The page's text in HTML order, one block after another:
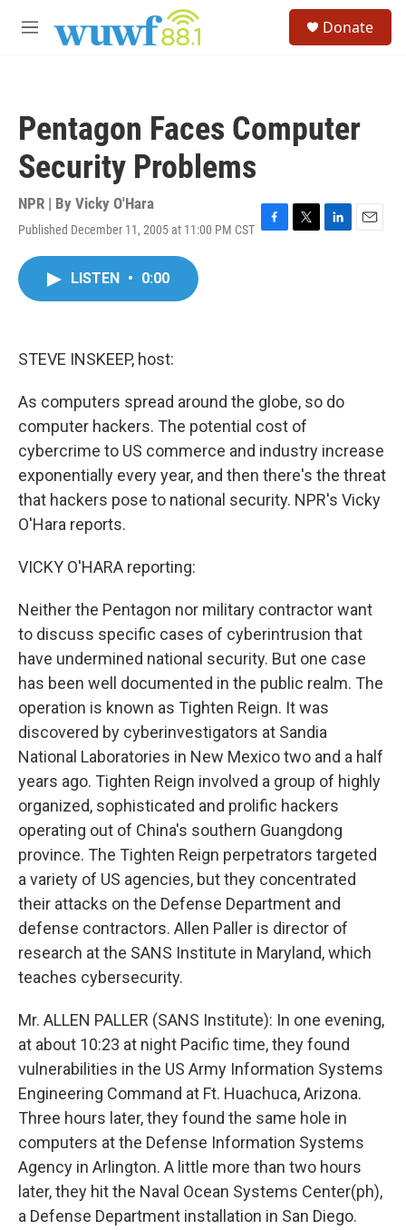
M
Donate
Pentagon Faces Computer
Security Problems
NPR | By Vicky O'Hara
Published December 11, 2005 at 11:00 PM CST F
T
L
E
LISTEN • 0:00
STEVE INSKEEP, host:
As computers spread around the globe, so do
computer hackers. The potential cost of
cybercrime to US commerce and industry increase
exponentially every year, and then there's the threat
that hackers pose to national security. NPR's Vicky
O'Hara reports.
VICKY O'HARA reporting:
Neither the Pentagon nor military contractor want
to discuss specific cases of cyberintrusion that
have undermined national security. But one case
has been well documented in the public realm. The
operation is known as Tighten Reign. It was
discovered by cyberinvestigators at Sandia
National Laboratories in New Mexico two and a half
years ago. Tighten Reign involved a group of highly
organized, sophisticated and prolific hackers
operating out of China's southern Guangdong
province. The Tighten Reign perpetrators targeted
a variety of US agencies, but they concentrated
their attacks on the Defense Department and
defense contractors. Allen Paller is director of
research at the SANS Institute in Maryland, which
teaches cybersecurity.
Mr. ALLEN PALLER (SANS Institute): In one evening,
at about 10:23 at night Pacific time, they found
vulnerabilities in the US Army Information Systems
Engineering Command at Ft. Huachuca, Arizona.
Three hours later, they found the same hole in
computers at the Defense Information Systems
Agency in Arlington. A little more than two hours
later, they hit the Naval Ocean Systems Center(ph),
a Defense Department installation in San Diego.